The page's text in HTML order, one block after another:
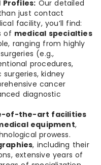
Profiles: Our detailed
just contact
facility, you’ll find:
of medical specialties
ranging from highly
(e.g.,
procedures,
kidney
cancer
diagnostic
of-the-art facilities
equipment,
prowess.
, including their
extensive years of